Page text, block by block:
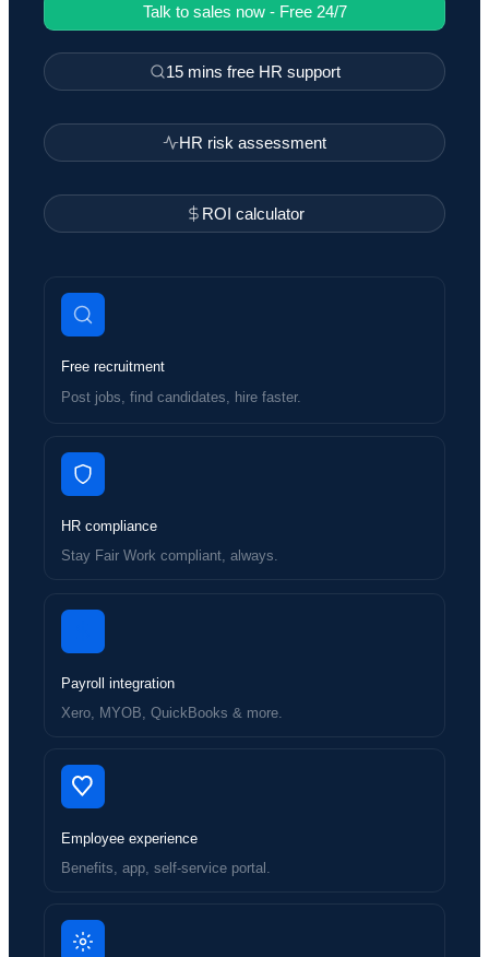
Talk to sales now - Free 24/7
15 mins free HR support
HR risk assessment
ROI calculator
Free recruitment
Post jobs, find candidates, hire faster.
HR compliance
Stay Fair Work compliant, always.
Payroll integration
Xero, MYOB, QuickBooks & more.
Employee experience
Benefits, app, self-service portal.